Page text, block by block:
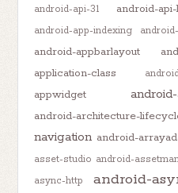
android-api-31
android-
android-app-indexing
android-appbarlayout
application-class
appwidget
android-architecture-
navigation android-
asset-studio android-
async-http
android-